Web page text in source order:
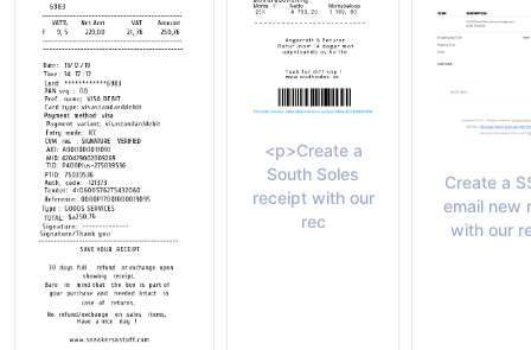
<p>Create a
South Soles
receipt with our
rec
Create a
email new
with our